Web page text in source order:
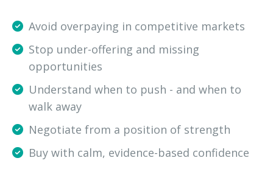
Avoid overpaying in competitive markets
Stop under-offering and missing
opportunities
Understand when to push - and when to
walk away
Negotiate from a position of strength
Buy with calm, evidence-based confidence